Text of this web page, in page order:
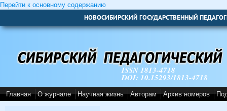
Перейти к основному содержанию
НОВОСИБИРСКИЙ ГОСУДАРСТВЕННЫЙ
ISSN 1813-4718
DOI: 10.15293/1813-4718
Главная О журнале Научная жизнь Авторам Архив номеров